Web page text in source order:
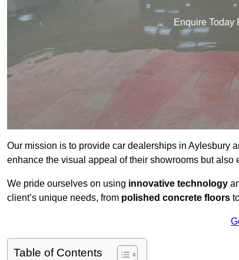
Enquire Today
Our mission is to provide car dealerships in Aylesbury
enhance the visual appeal of their showrooms but also
We pride ourselves on using innovative technology
client’s unique needs, from polished concrete floors
Table of Contents